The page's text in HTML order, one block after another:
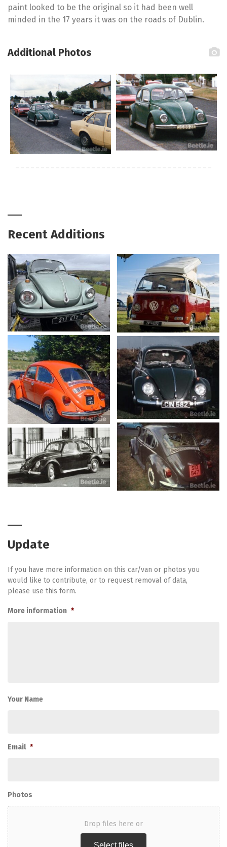
paint looked to be the original so it had been well
minded in the 17 years it was on the roads of Dublin.
Additional Photos
Recent Additions
Update
If you have more information on this car/van or photos you
would like to contribute, or to request removal of data,
please use this form.
More information *
Your Name
Email *
Photos
Drop files here or